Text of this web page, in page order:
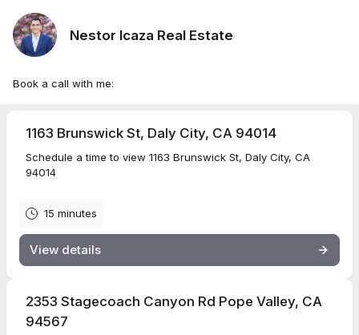
Nestor Icaza Real Estate
Book a call with me:
1163 Brunswick St, Daly City, CA 94014
Schedule a time to view 1163 Brunswick St, Daly City, CA
94014
15 minutes
View details
2353 Stagecoach Canyon Rd Pope Valley, CA
94567